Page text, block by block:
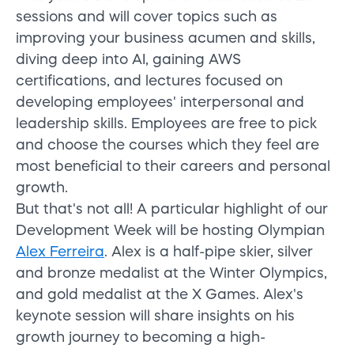
sessions and will cover topics such as
improving your business acumen and skills,
diving deep into AI, gaining AWS
certifications, and lectures focused on
developing employees' interpersonal and
leadership skills. Employees are free to pick
and choose the courses which they feel are
most beneficial to their careers and personal
growth.
But that's not all! A particular highlight of our
Development Week will be hosting Olympian
Alex Ferreira. Alex is a half-pipe skier, silver
and bronze medalist at the Winter Olympics,
and gold medalist at the X Games. Alex's
keynote session will share insights on his
growth journey to becoming a high-